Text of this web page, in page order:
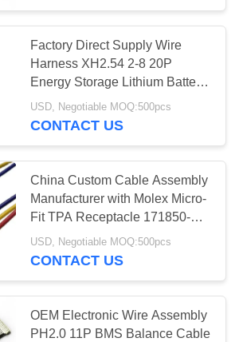
Battery
Ion Battery
50
Factory Direct Supply Wire
Harness XH2.54 2-8 20P
Energy Storage Lithium Battery
Power Protection Board Wire
Harness BMS Acquisition Wire
USD, Negotiable MOQ:500pcs
CONTACT US
China Custom Cable Assembly
Manufacturer with Molex Micro-
Fit TPA Receptacle 171850-
0300 Wire Harness
USD, Negotiable MOQ:500pcs
CONTACT US
OEM Electronic Wire Assembly
PH2.0 11P BMS Balance Cable